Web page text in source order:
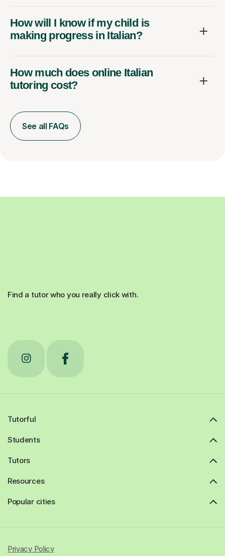
How will I know if my child is
making progress in Italian?
How much does online Italian
tutoring cost?
See all FAQs
Find a tutor who you really click with.
Tutorful
Students
Tutors
Resources
Popular cities
Privacy Policy